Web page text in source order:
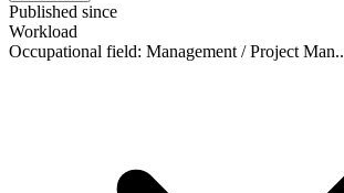
Published since
Workload
Occupational field: Management / Project Man..